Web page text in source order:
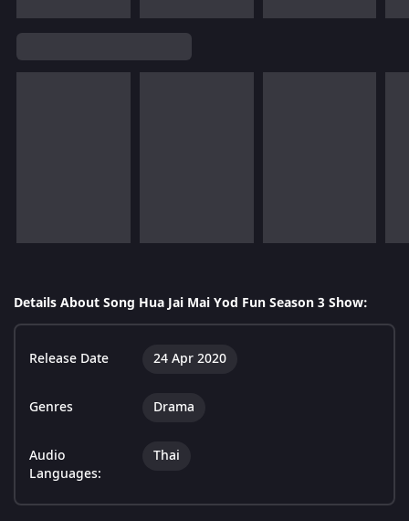
Details About Song Hua Jai Mai Yod Fun Season 3 Show:
Release Date 24 Apr 2020
Genres Drama
Audio
Languages:
Thai